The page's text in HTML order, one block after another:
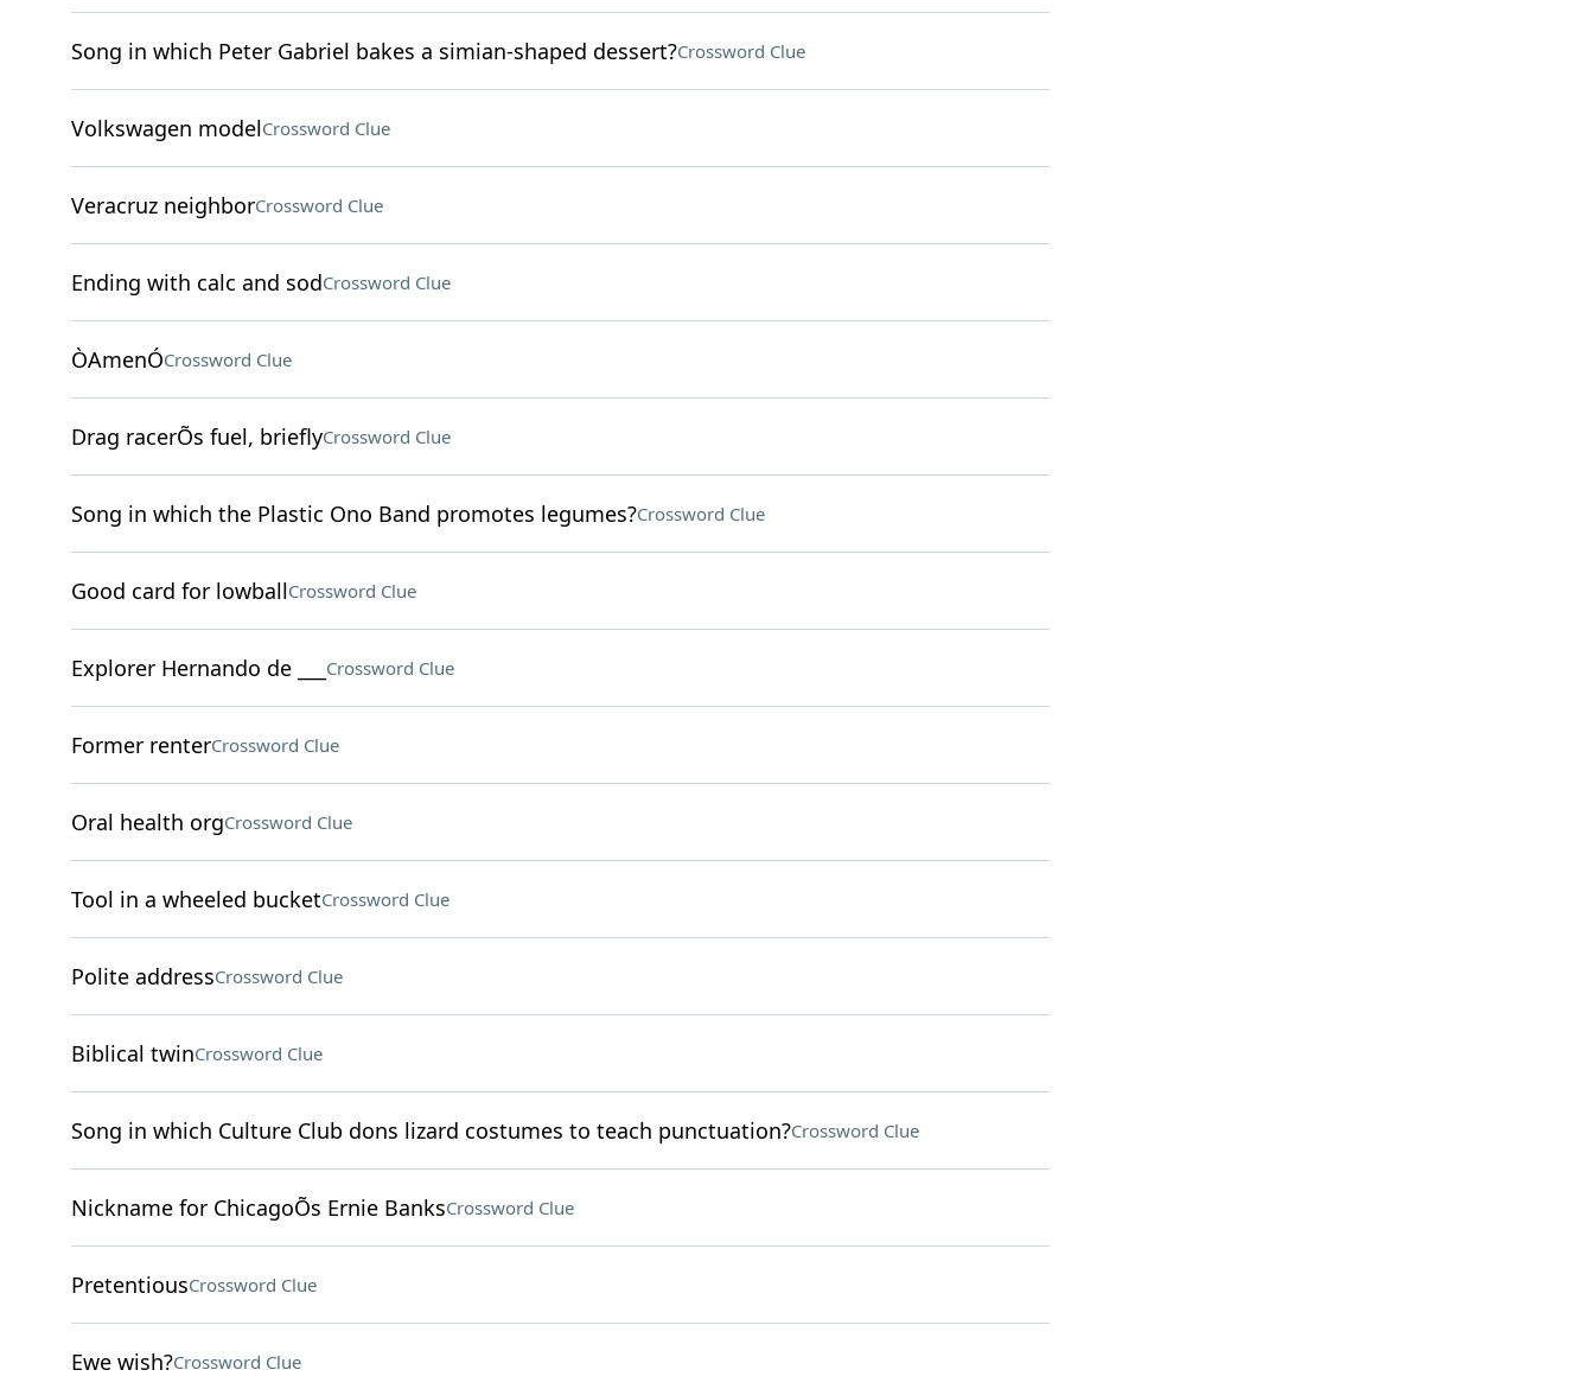
Song in which Peter Gabriel bakes a simian-shaped dessert?Crossword Clue
Volkswagen modelCrossword Clue
Veracruz neighborCrossword Clue
Ending with calc and sodCrossword Clue
ÒAmenÓCrossword Clue
Drag racerÕs fuel, brieflyCrossword Clue
Song in which the Plastic Ono Band promotes legumes?Crossword Clue
Good card for lowballCrossword Clue
Explorer Hernando de ___ Crossword Clue
Former renterCrossword Clue
Oral health orgCrossword Clue
Tool in a wheeled bucketCrossword Clue
Polite addressCrossword Clue
Biblical twinCrossword Clue
Song in which Culture Club dons lizard costumes to teach punctuation?Crossword Clue
Nickname for ChicagoÕs Ernie BanksCrossword Clue
PretentiousCrossword Clue
Ewe wish?Crossword Clue